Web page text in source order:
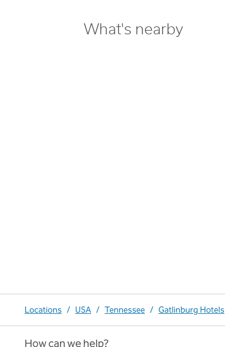
What's nearby
Locations / USA / Tennessee / Gatlinburg Hotels
How can we help?